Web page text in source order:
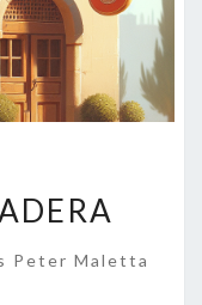
Peter Maletta